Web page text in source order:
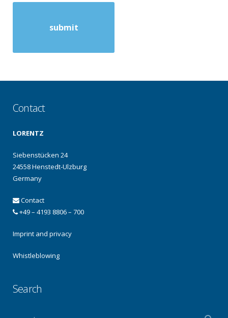
Contact
LORENTZ
Siebenstücken 24
24558 Henstedt-Ulzburg
Germany
Contact
+49 – 4193 8806 – 700
Imprint and privacy
Whistleblowing
Search